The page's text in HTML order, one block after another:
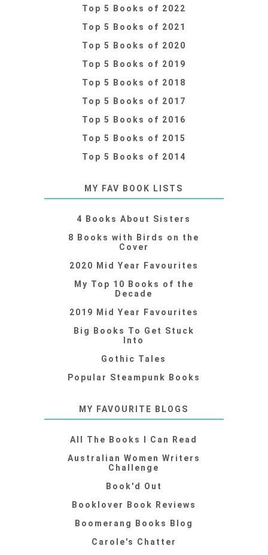
Top 5 Books of 2022
Top 5 Books of 2021
Top 5 Books of 2020
Top 5 Books of 2019
Top 5 Books of 2018
Top 5 Books of 2017
Top 5 Books of 2016
Top 5 Books of 2015
Top 5 Books of 2014
MY FAV BOOK LISTS
4 Books About Sisters
8 Books with Birds on the
Cover
2020 Mid Year Favourites
My Top 10 Books of the
Decade
2019 Mid Year Favourites
Big Books To Get Stuck
Into
Gothic Tales
Popular Steampunk Books
MY FAVOURITE BLOGS
All The Books I Can Read
Australian Women Writers
Challenge
Book'd Out
Booklover Book Reviews
Boomerang Books Blog
Carole's Chatter